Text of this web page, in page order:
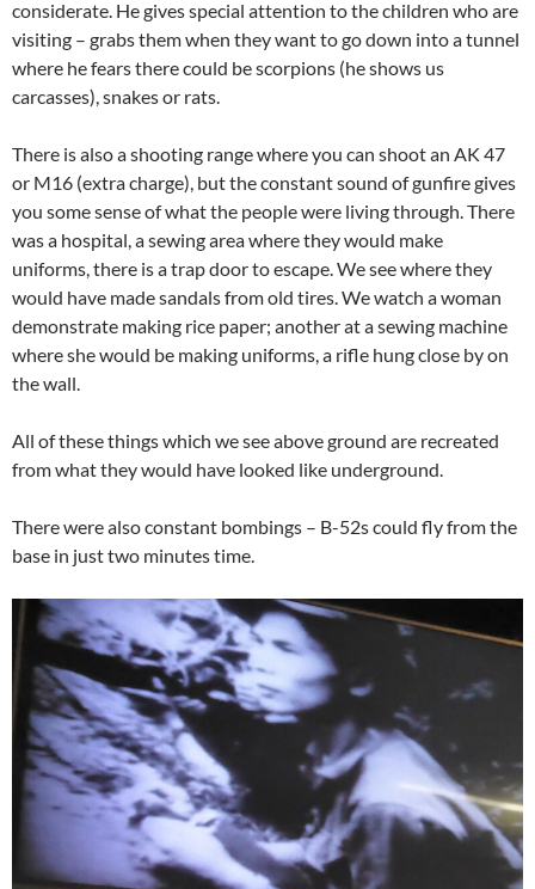
considerate. He gives special attention to the children who are
visiting – grabs them when they want to go down into a tunnel
where he fears there could be scorpions (he shows us
carcasses), snakes or rats.
There is also a shooting range where you can shoot an AK 47
or M16 (extra charge), but the constant sound of gunfire gives
you some sense of what the people were living through. There
was a hospital, a sewing area where they would make
uniforms, there is a trap door to escape. We see where they
would have made sandals from old tires. We watch a woman
demonstrate making rice paper; another at a sewing machine
where she would be making uniforms, a rifle hung close by on
the wall.
All of these things which we see above ground are recreated
from what they would have looked like underground.
There were also constant bombings – B-52s could fly from the
base in just two minutes time.